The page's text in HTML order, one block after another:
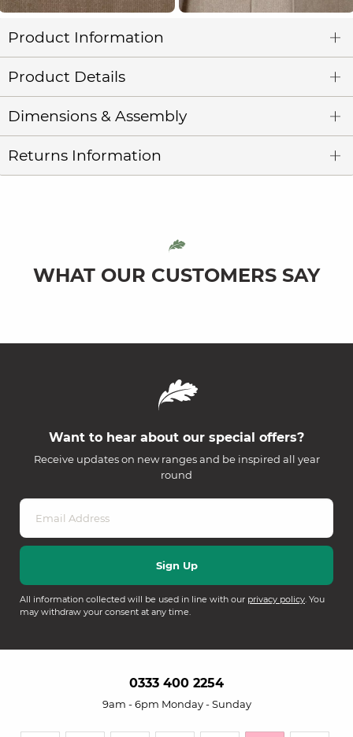
Product Information
Product Details
Dimensions & Assembly
Returns Information
WHAT OUR CUSTOMERS SAY
Want to hear about our special offers?
Receive updates on new ranges and be inspired all year
round
All information collected will be used in line with our privacy policy. You
may withdraw your consent at any time.
0333 400 2254
9am - 6pm Monday - Sunday